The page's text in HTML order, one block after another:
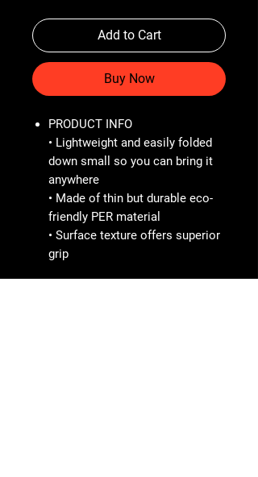
Add to Cart
Buy Now
PRODUCT INFO
• Lightweight and easily folded
down small so you can bring it
anywhere
• Made of thin but durable eco-
friendly PER material
• Surface texture offers superior
grip